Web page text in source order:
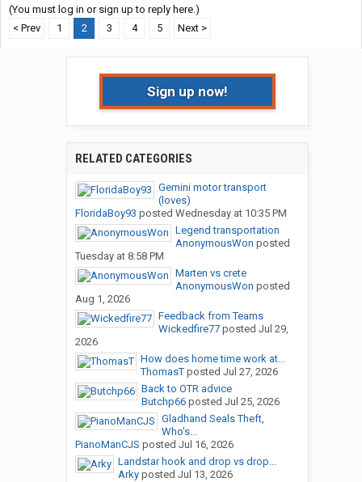
(You must log in or sign up to reply here.)
< Prev
1 2 3 4 5 Next >
Sign up now!
RELATED CATEGORIES
Gemini motor transport
(loves)
FloridaBoy93 posted Wednesday at 10:35 PM
Legend transportation
AnonymousWon posted
Tuesday at 8:58 PM
Marten vs crete
AnonymousWon posted
Aug 1, 2026
Feedback from Teams
Wickedfire77posted Jul 29,
2026
How does home time work at...
ThomasTposted Jul 27, 2026
Back to OTR advice
Butchp66posted Jul 25, 2026
Gladhand Seals Theft,
Who's...
PianoManCJS posted Jul 16, 2026
Landstar hook and drop vs drop...
Arkyposted Jul 13, 2026